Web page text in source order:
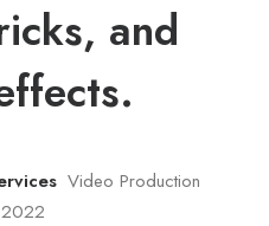
and
Video Production
2022